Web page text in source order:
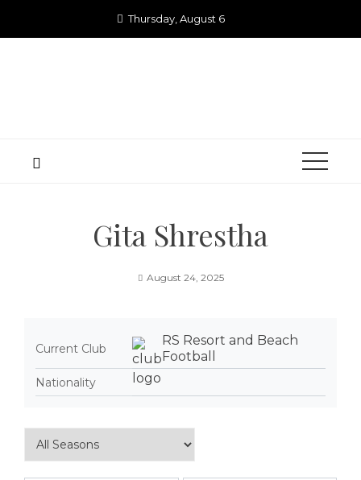
Thursday, August 6
Gita Shrestha
August 24, 2025
Current Club
RS Resort and Beach
Football
Nationality